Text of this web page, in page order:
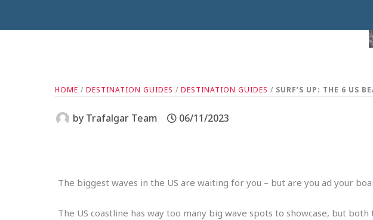
HOME / DESTINATION GUIDES / DESTINATION GUIDES / SURF’S UP: THE 6 US
by Trafalgar Team 06/11/2023
The biggest waves in the US are waiting for you – but are you ad your
The US coastline has way too many big wave spots to showcase, but